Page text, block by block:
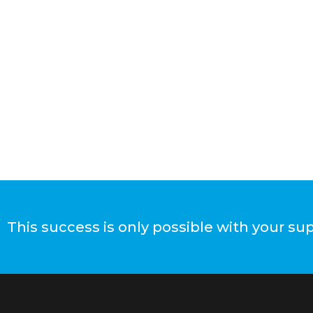
This success is only possible with your